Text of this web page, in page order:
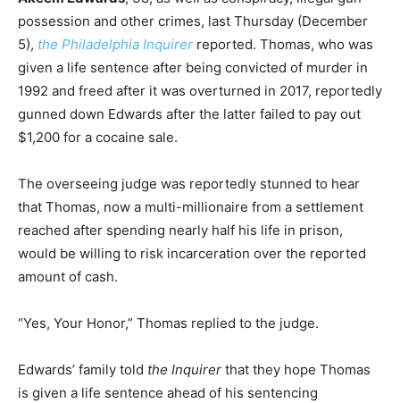
possession and other crimes, last Thursday (December
5), the Philadelphia Inquirer reported. Thomas, who was
given a life sentence after being convicted of murder in
1992 and freed after it was overturned in 2017, reportedly
gunned down Edwards after the latter failed to pay out
$1,200 for a cocaine sale.
The overseeing judge was reportedly stunned to hear
that Thomas, now a multi-millionaire from a settlement
reached after spending nearly half his life in prison,
would be willing to risk incarceration over the reported
amount of cash.
“Yes, Your Honor,” Thomas replied to the judge.
Edwards’ family told the Inquirer that they hope Thomas
is given a life sentence ahead of his sentencing